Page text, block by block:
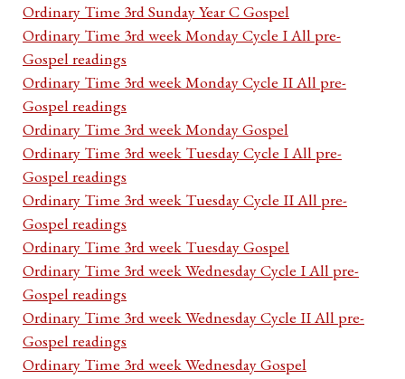
Ordinary Time 3rd Sunday Year C Gospel
Ordinary Time 3rd week Monday Cycle I All pre-
Gospel readings
Ordinary Time 3rd week Monday Cycle II All pre-
Gospel readings
Ordinary Time 3rd week Monday Gospel
Ordinary Time 3rd week Tuesday Cycle I All pre-
Gospel readings
Ordinary Time 3rd week Tuesday Cycle II All pre-
Gospel readings
Ordinary Time 3rd week Tuesday Gospel
Ordinary Time 3rd week Wednesday Cycle I All pre-
Gospel readings
Ordinary Time 3rd week Wednesday Cycle II All pre-
Gospel readings
Ordinary Time 3rd week Wednesday Gospel